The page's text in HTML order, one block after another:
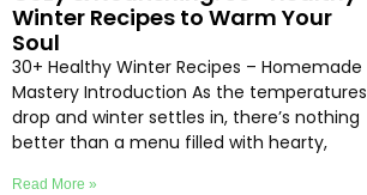
Winter Recipes to Warm Your
Soul
30+ Healthy Winter Recipes – Homemade
Mastery Introduction As the temperatures
drop and winter settles in, there’s nothing
better than a menu filled with hearty,
Read More »